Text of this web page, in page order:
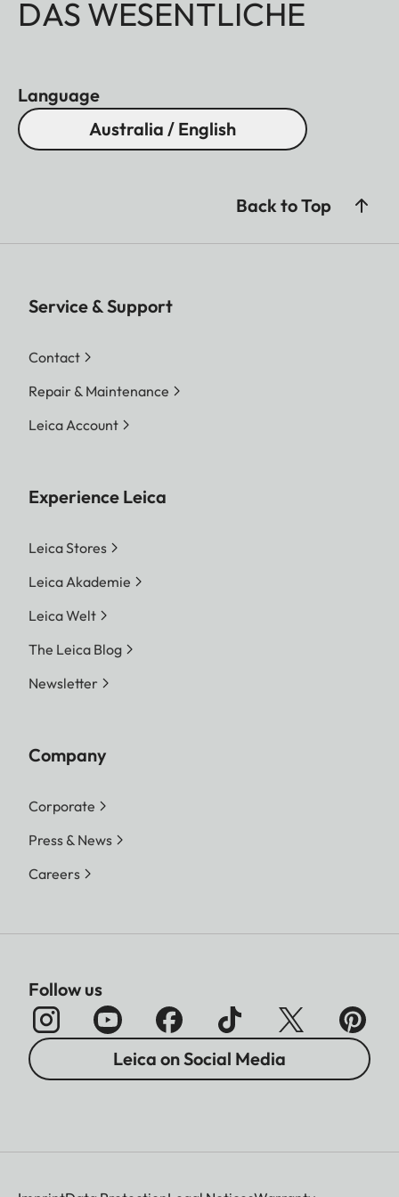
DAS WESENTLICHE
Language
Australia / English
Back to Top
Service & Support
Contact
Repair & Maintenance
Leica Account
Experience Leica
Leica Stores
Leica Akademie
Leica Welt
The Leica Blog
Newsletter
Company
Corporate
Press & News
Careers
Follow us
Leica on Social Media